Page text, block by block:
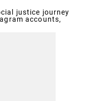
justice journey
accounts,